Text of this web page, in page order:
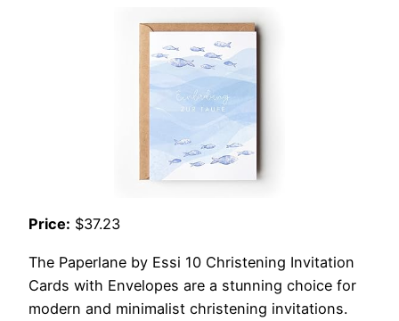
Price: $37.23
The Paperlane by Essi 10 Christening Invitation
Cards with Envelopes are a stunning choice for
modern and minimalist christening invitations.